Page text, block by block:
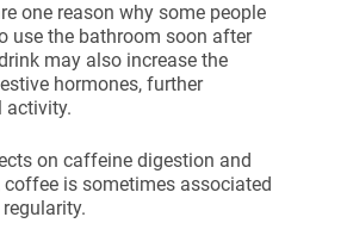
one reason why some people
use the bathroom soon after
may also increase the
hormones, further
activity.
on caffeine digestion and
is sometimes associated